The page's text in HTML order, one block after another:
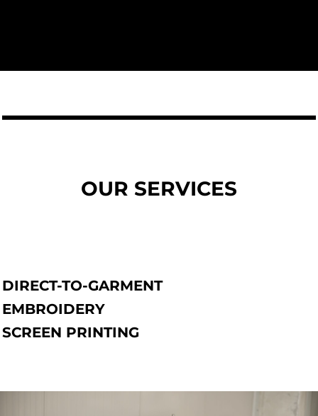
OUR SERVICES
DIRECT-TO-GARMENT
EMBROIDERY
SCREEN PRINTING